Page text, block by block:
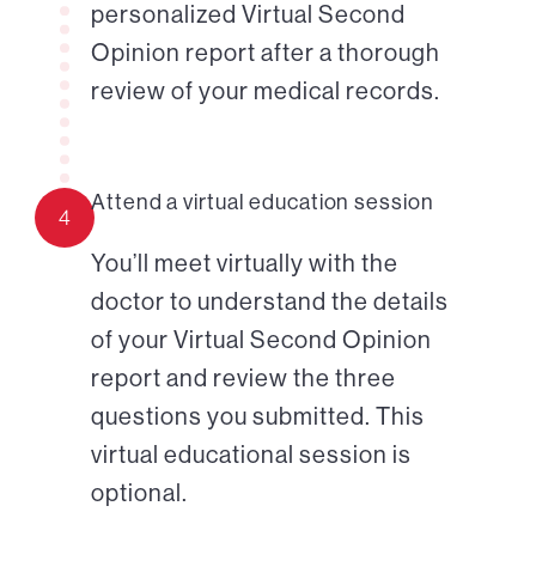
personalized Virtual Second
Opinion report after a thorough
review of your medical records.
4
Attend a virtual education session
You’ll meet virtually with the
doctor to understand the details
of your Virtual Second Opinion
report and review the three
questions you submitted. This
virtual educational session is
optional.